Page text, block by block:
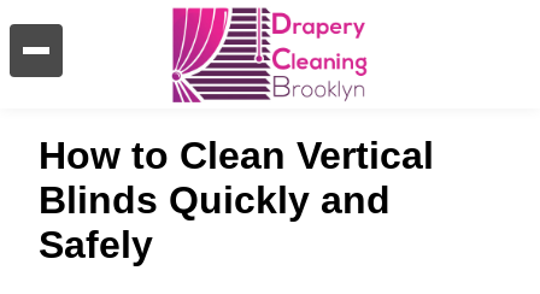
How to Clean Vertical
Blinds Quickly and
Safely